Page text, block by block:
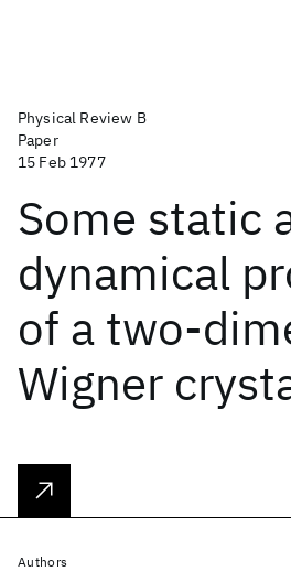
Physical Review B
Paper
15 Feb 1977
Some static
dynamical
of a two-
Wigner
Authors